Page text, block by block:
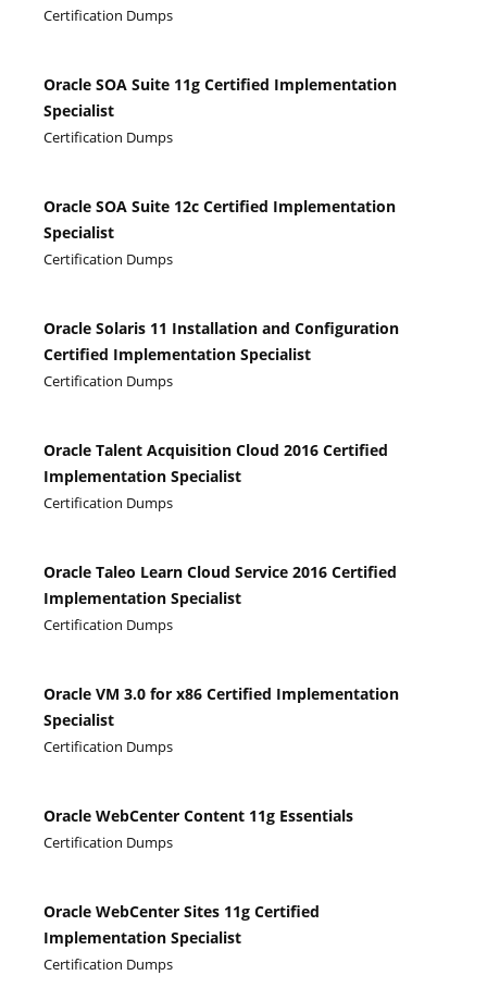
Certification Dumps
Oracle SOA Suite 11g Certified Implementation
Specialist
Certification Dumps
Oracle SOA Suite 12c Certified Implementation
Specialist
Certification Dumps
Oracle Solaris 11 Installation and Configuration
Certified Implementation Specialist
Certification Dumps
Oracle Talent Acquisition Cloud 2016 Certified
Implementation Specialist
Certification Dumps
Oracle Taleo Learn Cloud Service 2016 Certified
Implementation Specialist
Certification Dumps
Oracle VM 3.0 for x86 Certified Implementation
Specialist
Certification Dumps
Oracle WebCenter Content 11g Essentials
Certification Dumps
Oracle WebCenter Sites 11g Certified
Implementation Specialist
Certification Dumps